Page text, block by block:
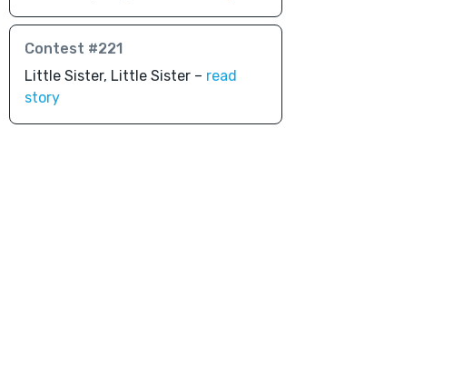
Contest #221
Little Sister, Little Sister – read
story